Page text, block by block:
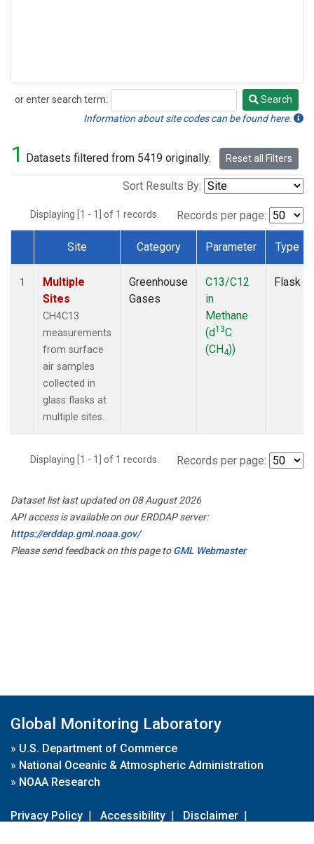
or enter search term:
Search
Search
Information about site codes can be found here.
1 Datasets filtered from 5419 originally. Reset all Filters
Sort Results By:
Displaying [1 - 1] of 1 records. Records per page:
Dataset Number
Site Category Parameter Type
1
Multiple
Sites
CH4C13
measurements
from surface
air samples
collected in
glass flasks at
multiple sites.
Greenhouse
Gases
C13/C12
in
Methane
(d13C
(CH4))
Flask
Displaying [1 - 1] of 1 records. Records per page:
Dataset list last updated on 08 August 2026
API access is available on our ERDDAP server:
https://erddap.gml.noaa.gov/
Please send feedback on this page toGML Webmaster
Global Monitoring Laboratory
» U.S. Department of Commerce
» National Oceanic & Atmospheric Administration
» NOAA Research
Privacy Policy | Accessibility | Disclaimer |